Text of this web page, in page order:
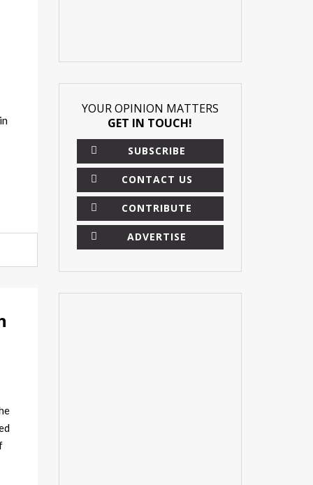
YOUR OPINION MATTERS
GET IN TOUCH!
SUBSCRIBE
CONTACT US
CONTRIBUTE
ADVERTISE
×